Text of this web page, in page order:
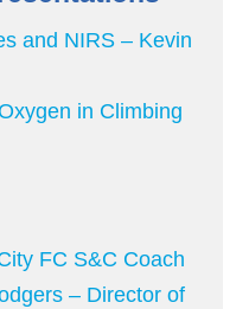
and NIRS – Kevin
in Climbing
FC S&C Coach
– Director of